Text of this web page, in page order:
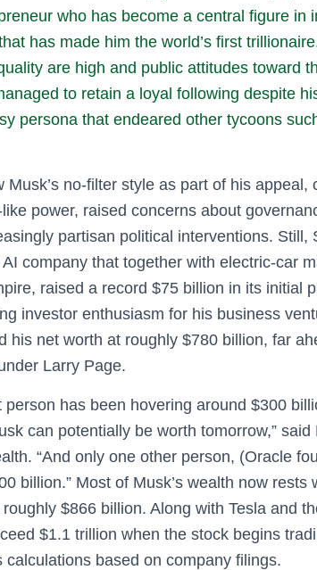
who has become a central figure in
has made him the world’s first
are high and public attitudes toward
to retain a loyal following despite
persona that endeared other tycoons
Musk’s no-filter style as part of his appeal,
power, raised concerns about
partisan political interventions. Still,
company that together with electric-car
raised a record $75 billion in its initial
investor enthusiasm for his business
his net worth at roughly $780 billion, far
Larry Page.
person has been hovering around $300
can potentially be worth tomorrow,”
“And only one other person, (Oracle
billion.” Most of Musk’s wealth now rests
$866 billion. Along with Tesla and
$1.1 trillion when the stock begins
calculations based on company filings.